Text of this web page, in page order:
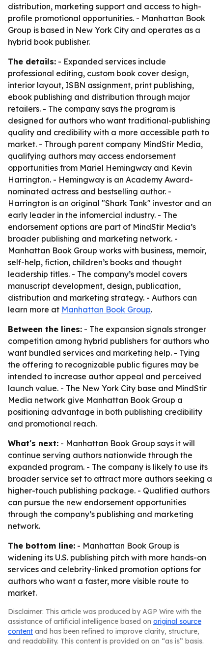
distribution, marketing support and access to high-
profile promotional opportunities. - Manhattan Book
Group is based in New York City and operates as a
hybrid book publisher.
The details: - Expanded services include
professional editing, custom book cover design,
interior layout, ISBN assignment, print publishing,
ebook publishing and distribution through major
retailers. - The company says the program is
designed for authors who want traditional-publishing
quality and credibility with a more accessible path to
market. - Through parent company MindStir Media,
qualifying authors may access endorsement
opportunities from Mariel Hemingway and Kevin
Harrington. - Hemingway is an Academy Award-
nominated actress and bestselling author. -
Harrington is an original "Shark Tank" investor and an
early leader in the infomercial industry. - The
endorsement options are part of MindStir Media’s
broader publishing and marketing network. -
Manhattan Book Group works with business, memoir,
self-help, fiction, children’s books and thought
leadership titles. - The company’s model covers
manuscript development, design, publication,
distribution and marketing strategy. - Authors can
learn more at Manhattan Book Group.
Between the lines: - The expansion signals stronger
competition among hybrid publishers for authors who
want bundled services and marketing help. - Tying
the offering to recognizable public figures may be
intended to increase author appeal and perceived
launch value. - The New York City base and MindStir
Media network give Manhattan Book Group a
positioning advantage in both publishing credibility
and promotional reach.
What's next: - Manhattan Book Group says it will
continue serving authors nationwide through the
expanded program. - The company is likely to use its
broader service set to attract more authors seeking a
higher-touch publishing package. - Qualified authors
can pursue the new endorsement opportunities
through the company’s publishing and marketing
network.
The bottom line: - Manhattan Book Group is
widening its U.S. publishing pitch with more hands-on
services and celebrity-linked promotion options for
authors who want a faster, more visible route to
market.
Disclaimer: This article was produced by AGP Wire with the
assistance of artificial intelligence based on original source
content and has been refined to improve clarity, structure,
and readability. This content is provided on an “as is” basis.